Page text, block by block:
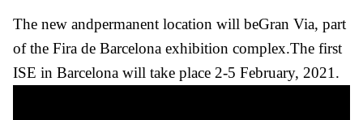
The new andpermanent location will beGran Via, part
of the Fira de Barcelona exhibition complex.The first
ISE in Barcelona will take place 2-5 February, 2021.